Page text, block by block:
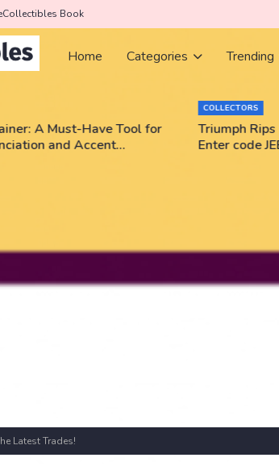
Book
Home Categories Trending
Rips - Pokemon, NBA, PSA graded
code JEEZWVV and get a card pack for
Latest Trades!